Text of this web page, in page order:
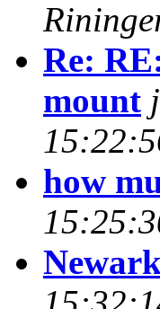
Re:
mount
how